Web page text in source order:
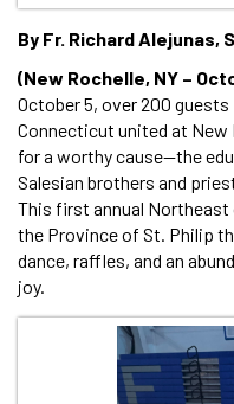
By Fr. Richard Alejunas,
(New Rochelle, NY –
October 5, over 200
Connecticut united at New
for a worthy cause—the
Salesian brothers and
This first annual Northeast
the Province of St. Philip
dance, raffles, and an
joy.